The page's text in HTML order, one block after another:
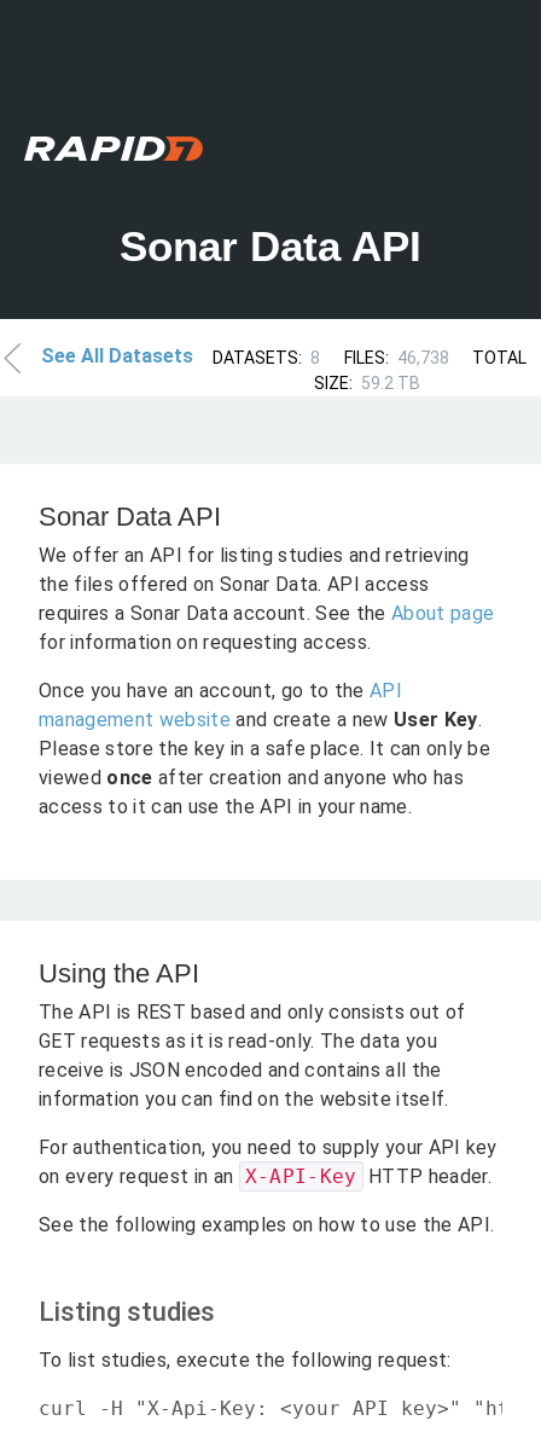
Sonar Data API
See All Datasets DATASETS: 8 FILES: 46,738
TOTAL
SIZE: 59.2 TB
Sonar Data API
We offer an API for listing studies and retrieving
the files offered on Sonar Data. API access
requires a Sonar Data account. See the About page
for information on requesting access.
Once you have an account, go to the API
management website and create a new User Key.
Please store the key in a safe place. It can only be
viewed once after creation and anyone who has
access to it can use the API in your name.
Using the API
The API is REST based and only consists out of
GET requests as it is read-only. The data you
receive is JSON encoded and contains all the
information you can find on the website itself.
For authentication, you need to supply your API key
on every request in an X-API-Key HTTP header.
See the following examples on how to use the API.
Listing studies
To list studies, execute the following request:
curl -H "X-Api-Key: <your API key>"